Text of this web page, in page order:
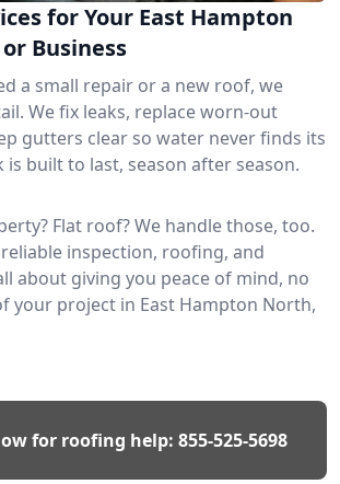
for Your East Hampton
Business
a small repair or a new roof, we
We fix leaks, replace worn-out
gutters clear so water never finds its
is built to last, season after season.
Flat roof? We handle those, too.
inspection, roofing, and
about giving you peace of mind, no
your project in East Hampton North,
for roofing help: 855-525-5698